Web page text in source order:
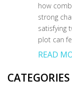
how
strong
satisfying
plot can
READ
CATEGORIES